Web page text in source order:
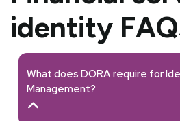
identity
What does DORA require for
Management?